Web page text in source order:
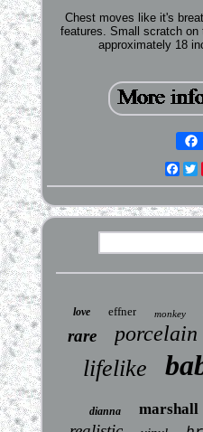
Chest moves like it's
features. Small scratch on
approximately 18
love effner monkey
rare porcelain
lifelike
dianna marshall